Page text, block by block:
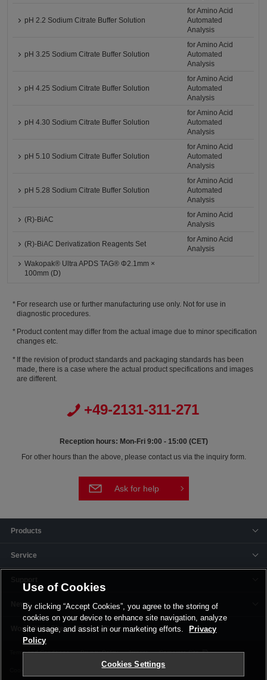
pH 2.2 Sodium Citrate Buffer Solution
for Amino Acid
Automated
Analysis
pH 3.25 Sodium Citrate Buffer Solution
for Amino Acid
Automated
Analysis
pH 4.25 Sodium Citrate Buffer Solution
for Amino Acid
Automated
Analysis
pH 4.30 Sodium Citrate Buffer Solution
for Amino Acid
Automated
Analysis
pH 5.10 Sodium Citrate Buffer Solution
for Amino Acid
Automated
Analysis
pH 5.28 Sodium Citrate Buffer Solution
for Amino Acid
Automated
Analysis
(R)-BiAC
for Amino Acid
Analysis
(R)-BiAC Derivatization Reagents Set
for Amino Acid
Analysis
Wakopak® Ultra APDS TAG® Φ2.1mm ×
100mm (D)
For research use or further manufacturing use only. Not for use in
diagnostic procedures.
Product content may differ from the actual image due to minor specification
changes etc.
If the revision of product standards and packaging standards has been
made, there is a case where the actual product specifications and images
are different.
+49-2131-311-271
Reception hours: Mon-Fri 9:00 - 15:00 (CET)
For other hours than the above, please contact us via the inquiry form.
Ask for help
Products
Service
News
Offices & Plants
Terms and Conditions Privacy Policy Imprint Corporate Site
Use of Cookies
By clicking “Accept Cookies”, you agree to the storing of
cookies on your device to enhance site navigation, analyze
site usage, and assist in our marketing efforts.
Privacy
Policy
Cookies Settings